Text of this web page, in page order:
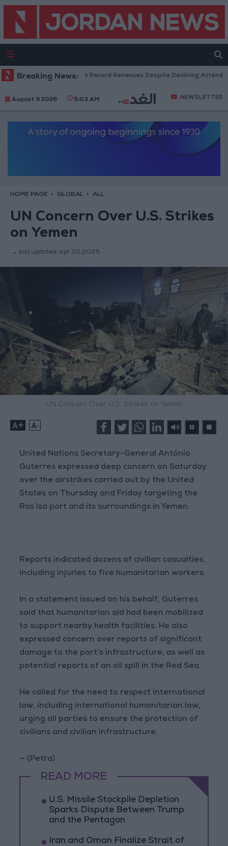
Breaking News:
US Box Office Hits Record Revenues Despite Declining Attendance
August 9 2026 5:03 AM NEWSLETTER
HOME PAGE GLOBAL ALL
UN Concern Over U.S. Strikes
on Yemen
last updated: Apr 20,2025
UN Concern Over U.S. Strikes on Yemen
+ -
United Nations Secretary-General António
Guterres expressed deep concern on Saturday
over the airstrikes carried out by the United
States on Thursday and Friday targeting the
Ras Isa port and its surroundings in Yemen.
Reports indicated dozens of civilian casualties,
including injuries to five humanitarian workers.
In a statement issued on his behalf, Guterres
said that humanitarian aid had been mobilized
to support nearby health facilities. He also
expressed concern over reports of significant
damage to the port’s infrastructure, as well as
potential reports of an oil spill in the Red Sea.
He called for the need to respect international
law, including international humanitarian law,
urging all parties to ensure the protection of
civilians and civilian infrastructure.
— (Petra)
READ MORE
U.S. Missile Stockpile Depletion
Sparks Dispute Between Trump
and the Pentagon
Iran and Oman Finalize Strait of